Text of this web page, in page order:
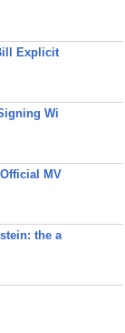
Explicit
Wi
MV
the a